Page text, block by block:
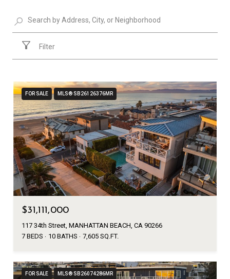
Filter
FOR SALE MLS® SB26126376MR
$31,111,000
117 34th Street, MANHATTAN BEACH, CA 90266
7 BEDS
10 BATHS 7,605 SQ.FT.
FOR SALE MLS® SB26074286MR